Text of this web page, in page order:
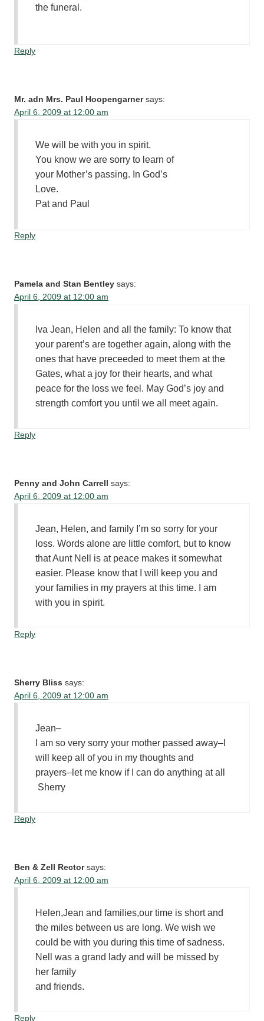
the funeral.
Reply
Mr. adn Mrs. Paul Hoopengarner says:
April 6, 2009 at 12:00 am
We will be with you in spirit.
You know we are sorry to learn of
your Mother’s passing. In God’s
Love.
Pat and Paul
Reply
Pamela and Stan Bentley says:
April 6, 2009 at 12:00 am
Iva Jean, Helen and all the family: To know that
your parent’s are together again, along with the
ones that have preceeded to meet them at the
Gates, what a joy for their hearts, and what
peace for the loss we feel. May God’s joy and
strength comfort you until we all meet again.
Reply
Penny and John Carrell
says:
April 6, 2009 at 12:00 am
Jean, Helen, and family I’m so sorry for your
loss. Words alone are little comfort, but to know
that Aunt Nell is at peace makes it somewhat
easier. Please know that I will keep you and
your families in my prayers at this time. I am
with you in spirit.
Reply
Sherry Bliss says:
April 6, 2009 at 12:00 am
Jean–
I am so very sorry your mother passed away–I
will keep all of you in my thoughts and
prayers–let me know if I can do anything at all
Sherry
Reply
Ben & Zell Rector says:
April 6, 2009 at 12:00 am
Helen,Jean and families,our time is short and
the miles between us are long. We wish we
could be with you during this time of sadness.
Nell was a grand lady and will be missed by
her family
and friends.
Reply